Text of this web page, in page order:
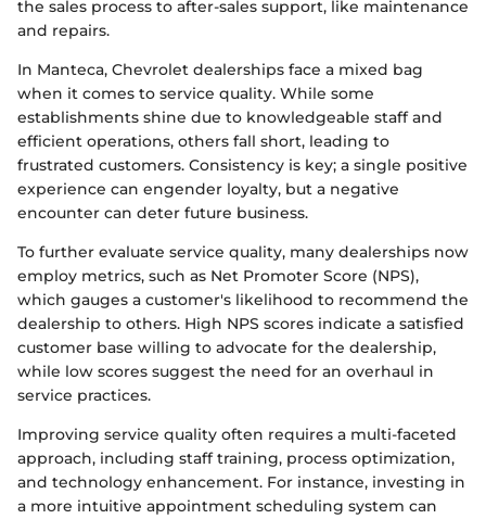
the sales process to after-sales support, like maintenance
and repairs.
In Manteca, Chevrolet dealerships face a mixed bag
when it comes to service quality. While some
establishments shine due to knowledgeable staff and
efficient operations, others fall short, leading to
frustrated customers. Consistency is key; a single positive
experience can engender loyalty, but a negative
encounter can deter future business.
To further evaluate service quality, many dealerships now
employ metrics, such as Net Promoter Score (NPS),
which gauges a customer's likelihood to recommend the
dealership to others. High NPS scores indicate a satisfied
customer base willing to advocate for the dealership,
while low scores suggest the need for an overhaul in
service practices.
Improving service quality often requires a multi-faceted
approach, including staff training, process optimization,
and technology enhancement. For instance, investing in
a more intuitive appointment scheduling system can